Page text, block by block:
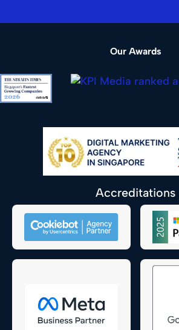
Our Awards
Accreditations